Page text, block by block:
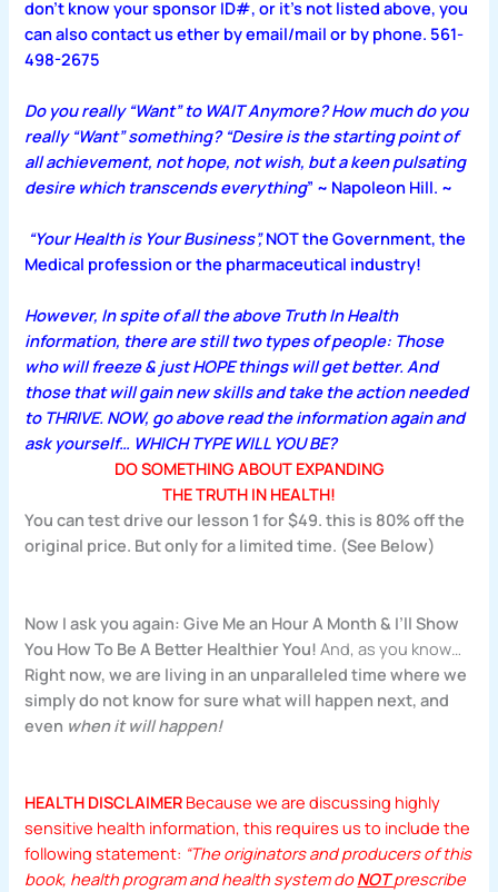
don’t know your sponsor ID#, or it’s not listed above, you
can also contact us ether by email/mail or by phone. 561-
498-2675
Do you really “Want” to WAIT Anymore? How much do you
really “Want” something? “Desire is the starting point of
all achievement, not hope, not wish, but a keen pulsating
desire which transcends everything” ~ Napoleon Hill. ~
“Your Health is Your Business”,NOT the Government, the
Medical profession or the pharmaceutical industry!
However, In spite of all the above Truth In Health
information, there are still two types of people: Those
who will freeze & just HOPE things will get better. And
those that will gain new skills and take the action needed
to THRIVE. NOW, go above read the information again and
ask yourself… WHICH TYPE WILL YOU BE?
DO SOMETHING ABOUT EXPANDING
THE TRUTH IN HEALTH!
You can test drive our lesson 1 for $49. this is 80% off the
original price. But only for a limited time. (See Below)
Now I ask you again:Give Me an Hour A Month & I’ll Show
You How To Be A Better Healthier You! And, as you know…
Right now, we are living in an unparalleled time where we
simply do not know for sure what will happen next, and
even when it will happen!
HEALTH DISCLAIMER Because we are discussing highly
sensitive health information, this requires us to include the
following statement: “The originators and producers of this
book, health program and health system doNOTprescribe